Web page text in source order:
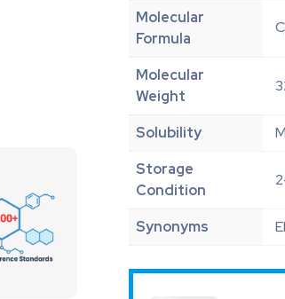
Molecular
Formula
C
Molecular
Weight
Solubility
Storage
Condition
Synonyms